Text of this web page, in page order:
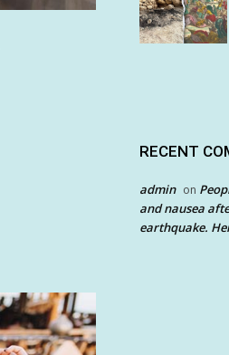
RECENT
admin on
and nausea
earthquake.